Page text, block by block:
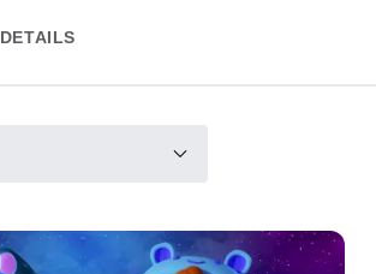
DETAILS